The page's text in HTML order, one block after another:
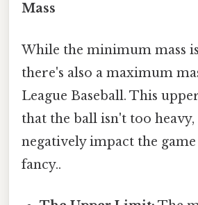
Mass
While the minimum mass
there's also a maximum
League Baseball. This
that the ball isn't too
negatively impact the
fancy..